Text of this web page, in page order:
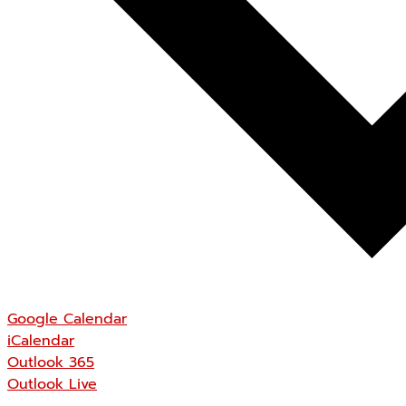
Google Calendar
iCalendar
Outlook 365
Outlook Live